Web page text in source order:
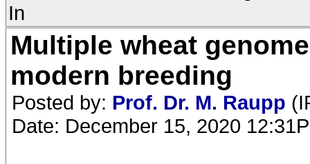
In
Multiple wheat
modern breeding
Posted by: Prof. Dr. M. Raupp
Date: December 15, 2020